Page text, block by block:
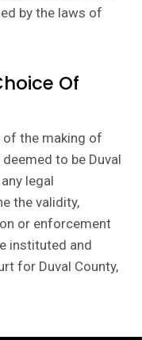
by the laws of
Of
of the making of
to be Duval
legal
the validity,
or enforcement
instituted and
for Duval County,